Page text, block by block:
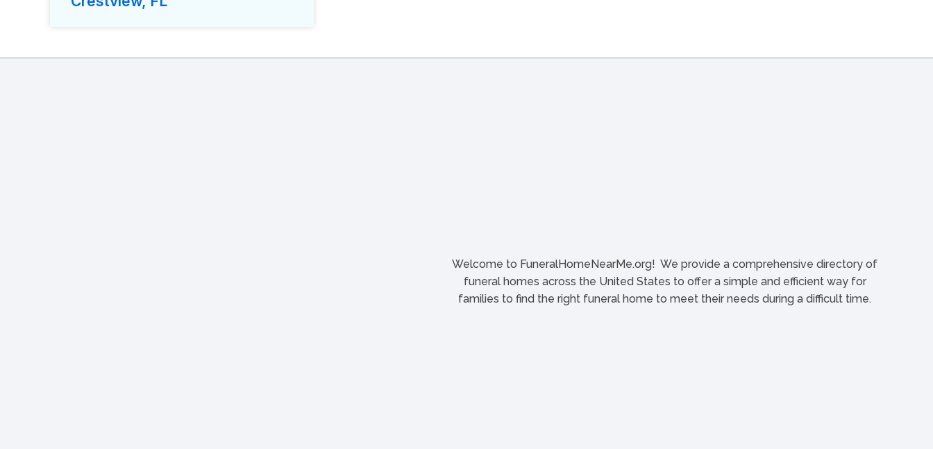
Welcome to FuneralHomeNearMe.org! We provide a comprehensive directory of
funeral homes across the United States to offer a simple and efficient way for
families to find the right funeral home to meet their needs during a difficult time.